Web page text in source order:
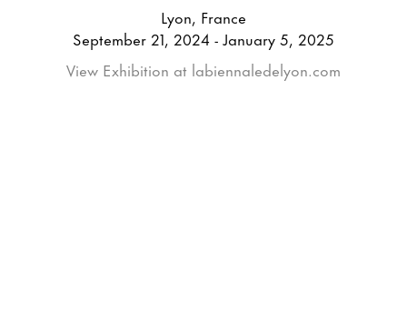
Lyon, France
September 21, 2024 - January 5, 2025
View Exhibition at labiennaledelyon.com